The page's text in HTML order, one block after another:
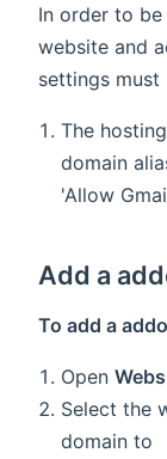
In order to
website and
settings
The
domain
'Allow
Add a
To add a
Open
Select the
domain to